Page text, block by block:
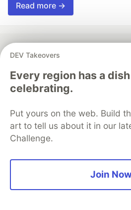
Read more →
DEV Takeovers
Every region has a
celebrating.
Put yours on the web. Build
art to tell us about it in our
Challenge.
Join
Thank you to our Diamond
and Platform